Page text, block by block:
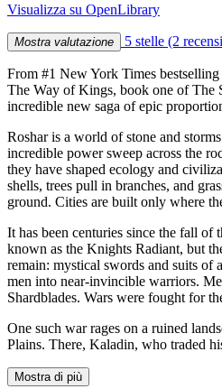
Visualizza su OpenLibrary
Mostra valutazione 5 stelle (2
From #1 New York Times
The Way of Kings, book one of The
incredible new saga of epic
Roshar is a world of stone and
incredible power sweep across the
they have shaped ecology and
shells, trees pull in branches, and
ground. Cities are built only where
It has been centuries since the fall of
known as the Knights Radiant, but
remain: mystical swords and suits of
men into near-invincible warriors.
Shardblades. Wars were fought for
One such war rages on a ruined
Plains. There, Kaladin, who traded
Mostra di più